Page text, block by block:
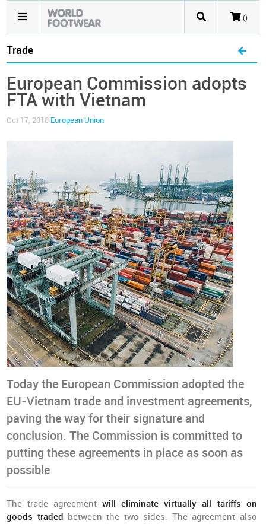
()
Trade
European Commission adopts
FTA with Vietnam
Oct 17, 2018 European Union
Today the European Commission adopted the
EU-Vietnam trade and investment agreements,
paving the way for their signature and
conclusion. The Commission is committed to
putting these agreements in place as soon as
possible
The trade agreement will eliminate virtually all tariffs on
goods traded between the two sides. The agreement also